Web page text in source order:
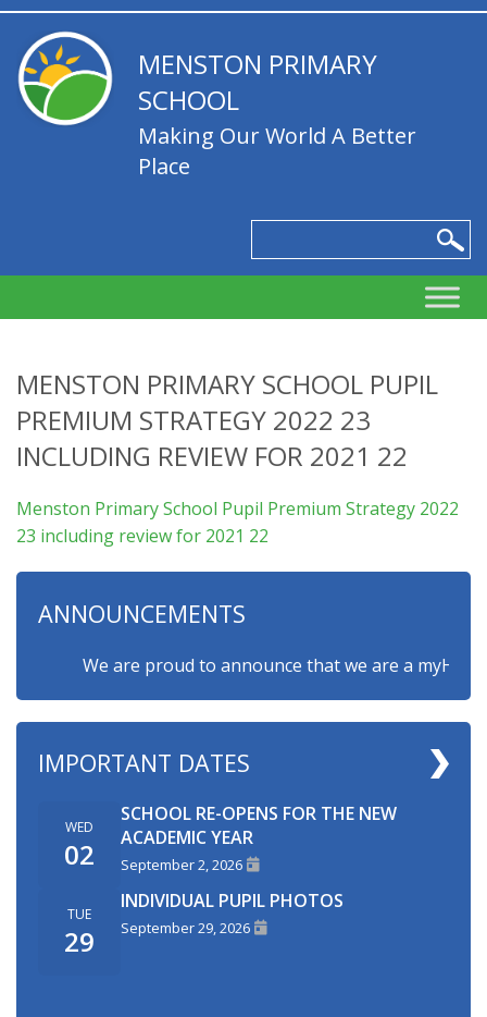
MENSTON PRIMARY
SCHOOL
Making Our World A Better
Place
MENSTON PRIMARY SCHOOL PUPIL
PREMIUM STRATEGY 2022 23
INCLUDING REVIEW FOR 2021 22
Menston Primary School Pupil Premium Strategy 2022
23 including review for 2021 22
ANNOUNCEMENTS
We are proud to announce that we are a
IMPORTANT DATES
WED
02
SCHOOL RE-OPENS FOR THE NEW
ACADEMIC YEAR
September 2, 2026
TUE
29
INDIVIDUAL PUPIL PHOTOS
September 29, 2026